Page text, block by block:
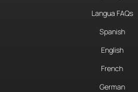
Langua FAQs
Spanish
English
French
German